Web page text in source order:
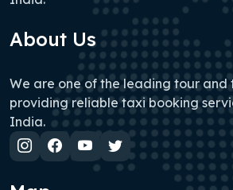
About Us
We are one of the leading tour and
providing reliable taxi booking
India.